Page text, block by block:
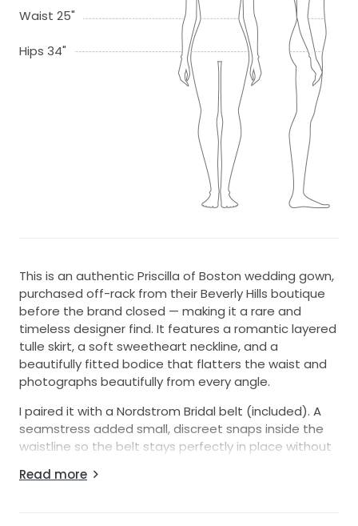
Waist 25"
Hips 34"
This is an authentic Priscilla of Boston wedding gown,
purchased off-rack from their Beverly Hills boutique
before the brand closed — making it a rare and
timeless designer find. It features a romantic layered
tulle skirt, a soft sweetheart neckline, and a
beautifully fitted bodice that flatters the waist and
photographs beautifully from every angle.
I paired it with a Nordstrom Bridal belt (included). A
seamstress added small, discreet snaps inside the
waistline so the belt stays perfectly in place without
depending on your preferred look.
Read more